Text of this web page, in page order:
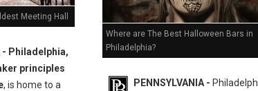
Meeting Hall
- Philadelphia,
principles
, is home to a
Where are The Best Halloween Bars in
Philadelphia?
PENNSYLVANIA -